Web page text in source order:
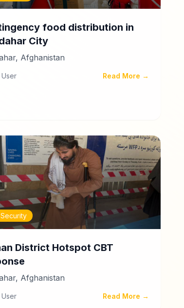
food distribution in
City
Afghanistan
User Read More →
District Hotspot CBT
Afghanistan
User Read More →